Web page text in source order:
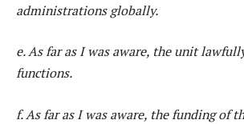
administrations globally.
e. As far as I was aware, the unit
functions.
f. As far as I was aware, the funding of